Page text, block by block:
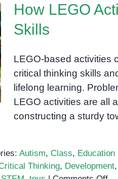
How LEGO
Skills
LEGO-based activities
critical thinking skills
lifelong learning.
LEGO activities are all
constructing a sturdy
Autism, Class, Education
Thinking, Development,